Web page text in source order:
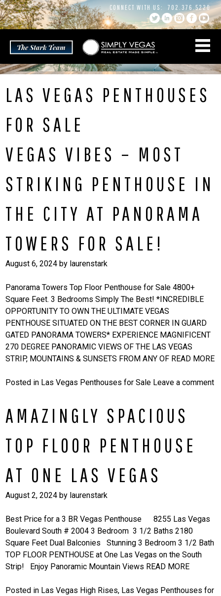
Skip
to
content
CONNECT WITH US: 702.376.5220
LAS VEGAS PENTHOUSES
FOR SALE
VEGAS VIBES – MOST
STRIKING PENTHOUSE IN
THE CITY AT PANORAMA
TOWERS FOR SALE!
August 6, 2024 by laurenstark
Panorama Towers Top Floor Penthouse for Sale 4800+
Square Feet. 3 Bedrooms Simply The Best! *INCREDIBLE
OPPORTUNITY TO OWN THE ULTIMATE VEGAS
PENTHOUSE SITUATED ON THE BEST CORNER IN GUARD
GATED PANORAMA TOWERS* EXPERIENCE MAGNIFICENT
270 DEGREE PANORAMIC VIEWS OF THE LAS VEGAS
STRIP, MOUNTAINS & SUNSETS FROM ANY OF READ MORE
Posted in Las Vegas Penthouses for Sale Leave a comment
AMAZINGLY SPACIOUS
TOP FLOOR PENTHOUSE
AT ONE LAS VEGAS
August 2, 2024 by laurenstark
Best Price for a 3 BR Vegas Penthouse 8255 Las Vegas
Boulevard South # 2004 3 Bedroom 3 1/2 Baths 2180
Square Feet Dual Balconies Stunning 3 Bedroom 3 1/2 Bath
TOP FLOOR PENTHOUSE at One Las Vegas on the South
Strip! Enjoy Panoramic Mountain Views READ MORE
Posted in Las Vegas High Rises, Las Vegas Penthouses for